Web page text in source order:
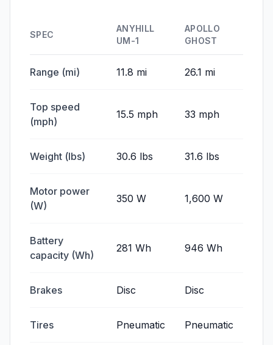
SPEC
ANYHILL
UM-1
APOLLO
GHOST
Range (mi) 11.8 mi 26.1 mi
Top speed
(mph)
15.5 mph 33 mph
Weight (lbs) 30.6 lbs 31.6 lbs
Motor power
(W)
350 W 1,600 W
Battery
capacity (Wh)
281 Wh 946 Wh
Brakes Disc Disc
Tires Pneumatic Pneumatic